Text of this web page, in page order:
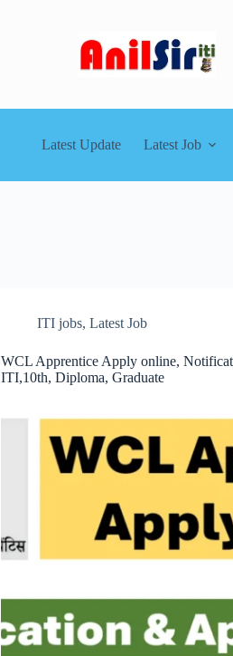
Latest Update Latest Job
ITI jobs,Latest Job
WCL Apprentice Apply online,
ITI,10th, Diploma, Graduate